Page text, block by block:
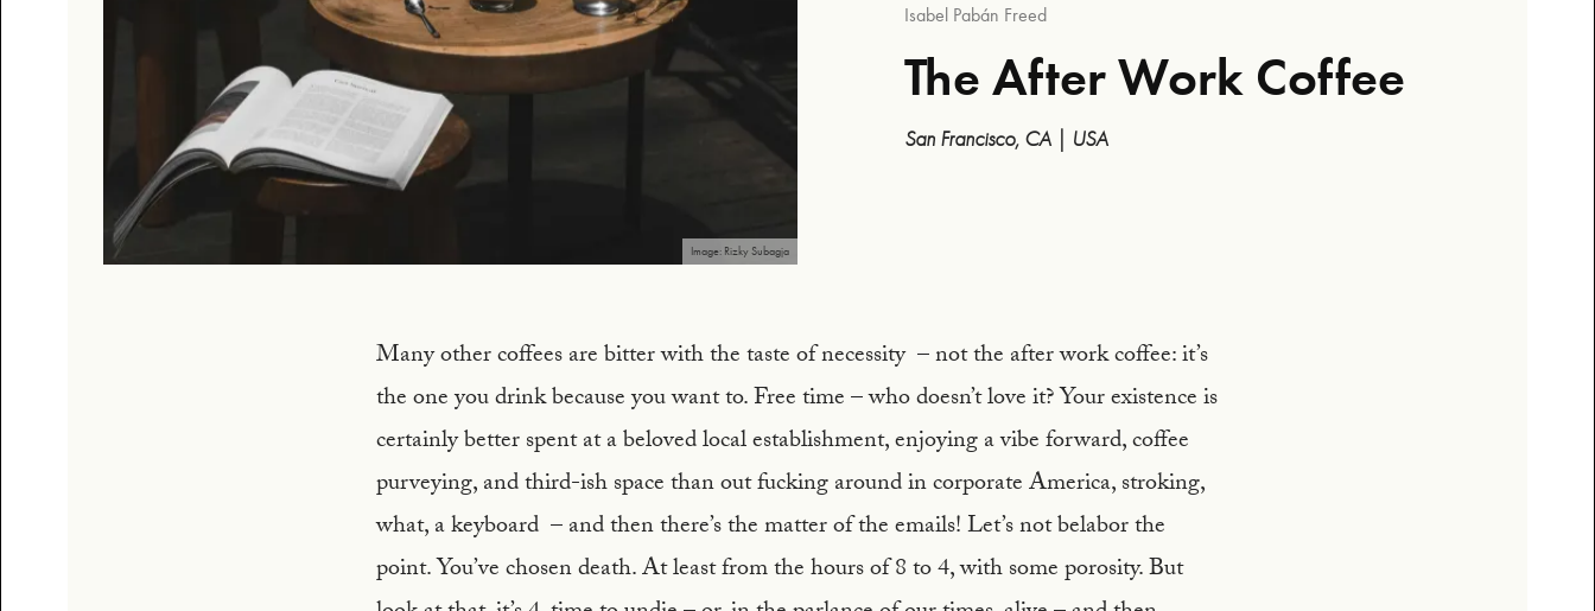
Image: Rizky Subagja
Isabel Pabán Freed
The After Work Coffee
San Francisco, CA | USA
Many other coffees are bitter with the taste of necessity – not the after work coffee: it’s
the one you drink because you want to. Free time – who doesn’t love it? Your existence is
certainly better spent at a beloved local establishment, enjoying a vibe forward, coffee
purveying, and third-ish space than out fucking around in corporate America, stroking,
what, a keyboard – and then there’s the matter of the emails! Let’s not belabor the
point. You’ve chosen death. At least from the hours of 8 to 4, with some porosity. But